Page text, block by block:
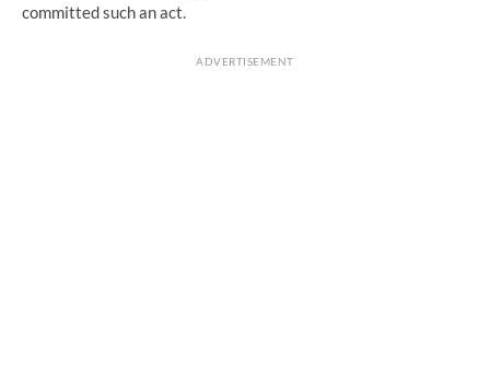
committed such an act.
ADVERTISEMENT